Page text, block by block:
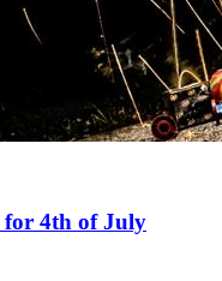
for 4th of July